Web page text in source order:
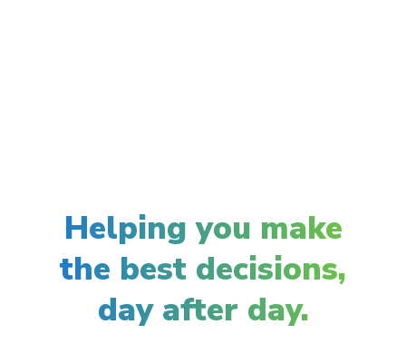
Helping you make
the best decisions,
day after day.